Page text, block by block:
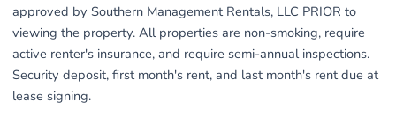
approved by Southern Management Rentals, LLC PRIOR to
viewing the property. All properties are non-smoking, require
active renter's insurance, and require semi-annual inspections.
Security deposit, first month's rent, and last month's rent due at
lease signing.